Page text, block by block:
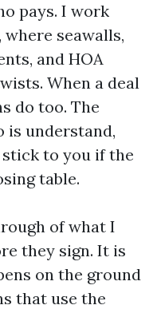
pays. I work
where seawalls,
and HOA
When a deal
do too. The
is understand,
stick to you if the
table.
of what I
they sign. It is
on the ground
that use the